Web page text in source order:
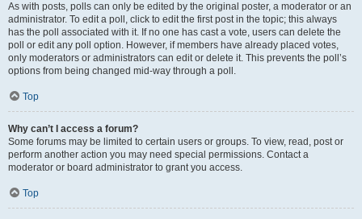
As with posts, polls can only be edited by the original poster, a moderator or an
administrator. To edit a poll, click to edit the first post in the topic; this always
has the poll associated with it. If no one has cast a vote, users can delete the
poll or edit any poll option. However, if members have already placed votes,
only moderators or administrators can edit or delete it. This prevents the poll’s
options from being changed mid-way through a poll.
Top
Why can’t I access a forum?
Some forums may be limited to certain users or groups. To view, read, post or
perform another action you may need special permissions. Contact a
moderator or board administrator to grant you access.
Top